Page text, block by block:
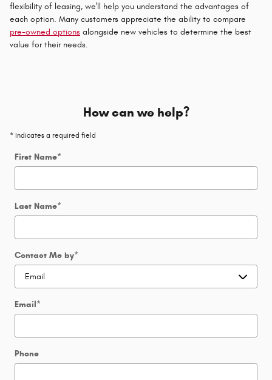
flexibility of leasing, we'll help you understand the advantages of
each option. Many customers appreciate the ability to compare
pre-owned options alongside new vehicles to determine the best
value for their needs.
How can we help?
* Indicates a required field
First Name*
Last Name*
Contact Me by*
Email*
Phone